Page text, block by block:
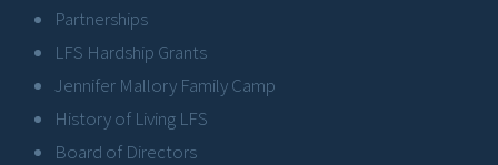
Partnerships
LFS Hardship Grants
Jennifer Mallory Family Camp
History of Living LFS
Board of Directors